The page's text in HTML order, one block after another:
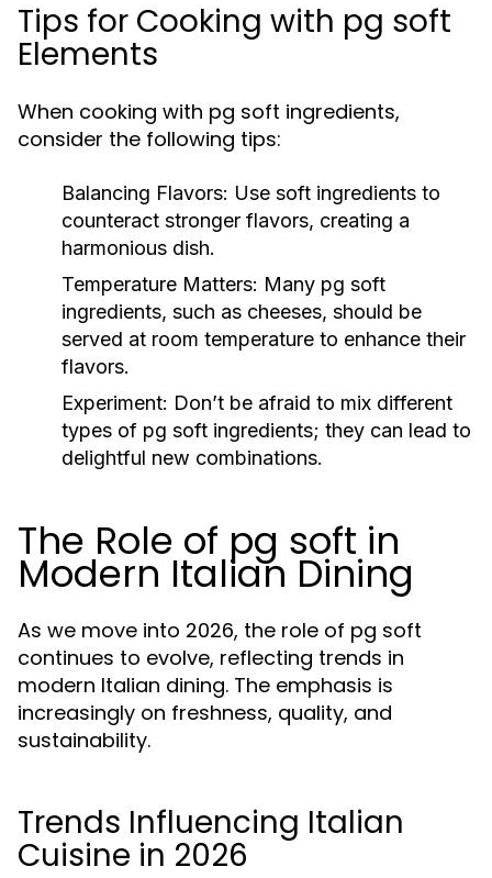
Tips for Cooking with pg soft
Elements
When cooking with pg soft ingredients,
consider the following tips:
Balancing Flavors: Use soft ingredients to
counteract stronger flavors, creating a
harmonious dish.
Temperature Matters: Many pg soft
ingredients, such as cheeses, should be
served at room temperature to enhance their
flavors.
Experiment: Don’t be afraid to mix different
types of pg soft ingredients; they can lead to
delightful new combinations.
The Role of pg soft in
Modern Italian Dining
As we move into 2026, the role of pg soft
continues to evolve, reflecting trends in
modern Italian dining. The emphasis is
increasingly on freshness, quality, and
sustainability.
Trends Influencing Italian
Cuisine in 2026